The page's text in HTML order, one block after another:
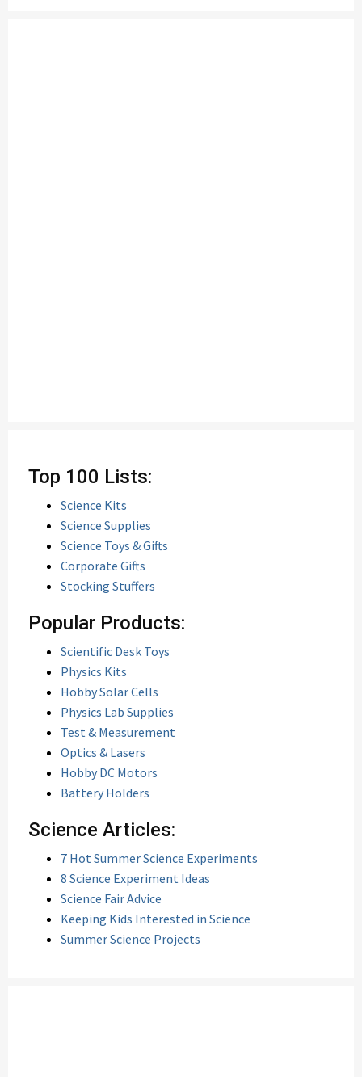
Top 100 Lists:
Science Kits
Science Supplies
Science Toys & Gifts
Corporate Gifts
Stocking Stuffers
Popular Products:
Scientific Desk Toys
Physics Kits
Hobby Solar Cells
Physics Lab Supplies
Test & Measurement
Optics & Lasers
Hobby DC Motors
Battery Holders
Science Articles:
7 Hot Summer Science Experiments
8 Science Experiment Ideas
Science Fair Advice
Keeping Kids Interested in Science
Summer Science Projects